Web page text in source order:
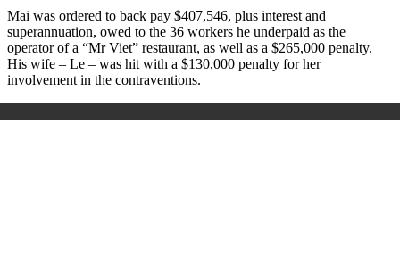
Mai was ordered to back pay $407,546, plus interest and
superannuation, owed to the 36 workers he underpaid as the
operator of a “Mr Viet” restaurant, as well as a $265,000 penalty.
His wife – Le – was hit with a $130,000 penalty for her
involvement in the contraventions.